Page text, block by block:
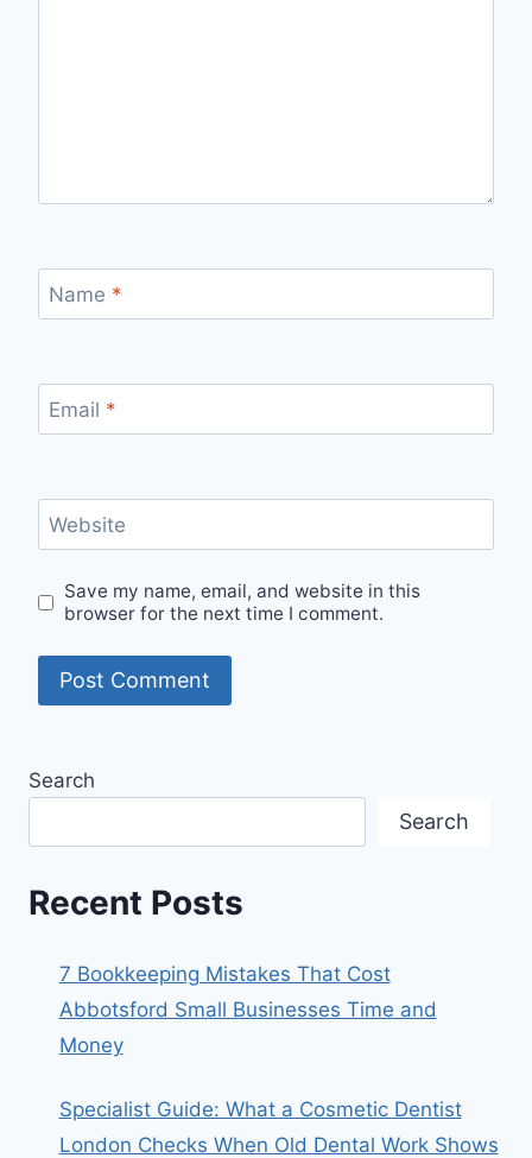
Name *
Email *
Website
Save my name, email, and website in this
browser for the next time I comment.
Search
Search
Recent Posts
7 Bookkeeping Mistakes That Cost
Abbotsford Small Businesses Time and
Money
Specialist Guide: What a Cosmetic Dentist
London Checks When Old Dental Work Shows